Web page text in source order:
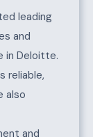
leading
and
in Deloitte.
reliable,
also
and